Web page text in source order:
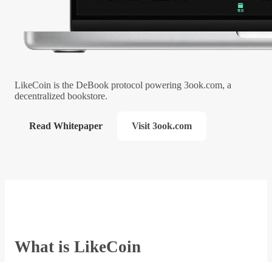
LikeCoin is the DeBook protocol powering 3ook.com, a
decentralized bookstore.
Read Whitepaper Visit 3ook.com
What is LikeCoin